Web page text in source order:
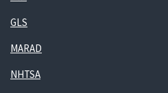
GLS
MARAD
NHTSA